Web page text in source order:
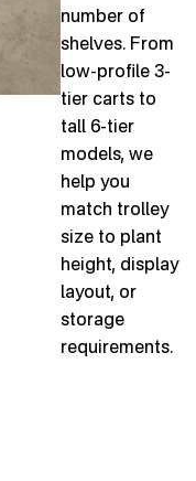
number of
shelves. From
low-profile 3-
tier carts to
tall 6-tier
models, we
help you
match trolley
size to plant
height, display
layout, or
storage
requirements.